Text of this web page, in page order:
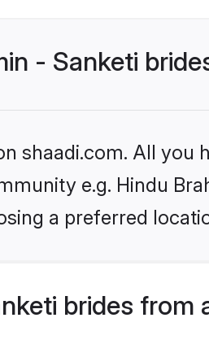
- Sanketi
shaadi.com. All you
e.g. Hindu
a preferred
brides from